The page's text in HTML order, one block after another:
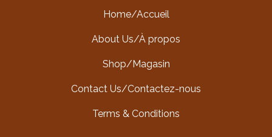
Home/Accueil
About Us/À propos
Shop/Magasin
Contact Us/Contactez-nous
Terms & Conditions